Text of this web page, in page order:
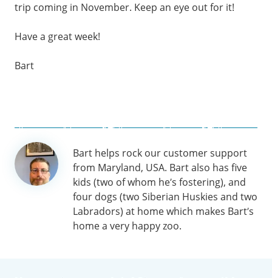
trip coming in November. Keep an eye out for it!
Have a great week!
Bart
Author
information
Bart helps rock our customer support
from Maryland, USA. Bart also has five
kids (two of whom he’s fostering), and
four dogs (two Siberian Huskies and two
Labradors) at home which makes Bart’s
home a very happy zoo.